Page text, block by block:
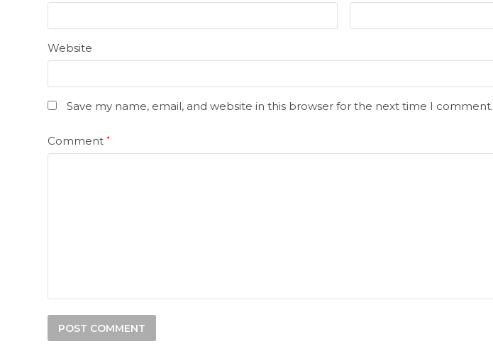
Website
Save my name, email, and website in this browser for the next time I comment.
Comment*